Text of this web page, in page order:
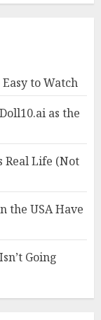
to Watch
as the
Real Life (Not
the USA Have
Going